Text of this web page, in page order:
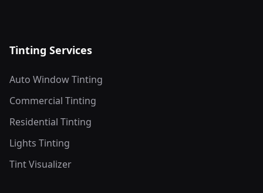
Tinting Services
Auto Window Tinting
Commercial Tinting
Residential Tinting
Lights Tinting
Tint Visualizer